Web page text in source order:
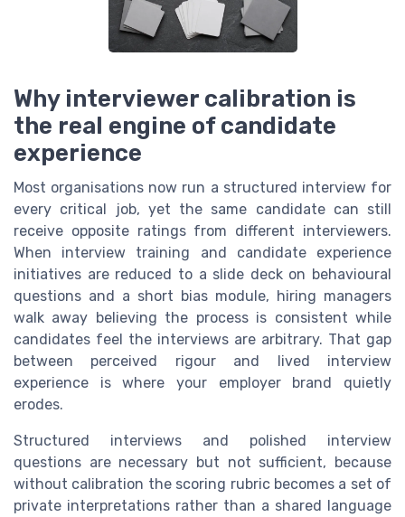
Why interviewer calibration is
the real engine of candidate
experience
Most organisations now run a structured interview for
every critical job, yet the same candidate can still
receive opposite ratings from different interviewers.
When interview training and candidate experience
initiatives are reduced to a slide deck on behavioural
questions and a short bias module, hiring managers
walk away believing the process is consistent while
candidates feel the interviews are arbitrary. That gap
between perceived rigour and lived interview
experience is where your employer brand quietly
erodes.
Structured interviews and polished interview
questions are necessary but not sufficient, because
without calibration the scoring rubric becomes a set of
private interpretations rather than a shared language